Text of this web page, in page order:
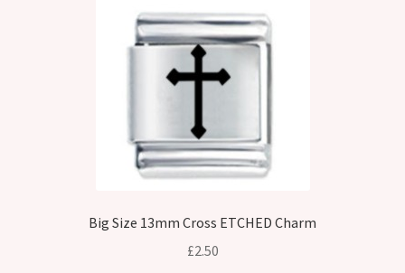
Big Size 13mm Cross ETCHED Charm
£2.50